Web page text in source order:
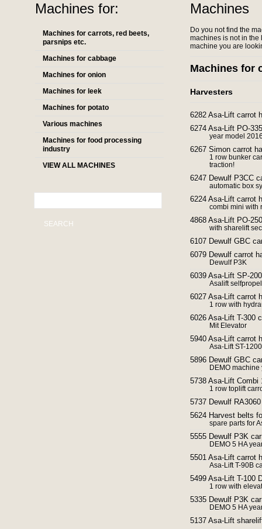
Machines for:
Machines for carrots, red beets,
parsnips etc.
Machines for cabbage
Machines for onion
Machines for leek
Machines for potato
Various machines
Machines for food processing
industry
VIEW ALL MACHINES
SEARCH
Machines
Do you not find the
machines is not in the
machine you are
Machines for
Harvesters
6282 Asa-Lift carrot
6274 Asa-Lift PO-
year model
6267 Simon carrot
1 row bunker
traction!
6247 Dewulf P3CC
automatic box
6224 Asa-Lift carrot
combi mini with
4868 Asa-Lift PO-
with sharelift
6107 Dewulf GBC
6079 Dewulf carrot
Dewulf P3K
6039 Asa-Lift SP-
Asalift
6027 Asa-Lift carrot
1 row with
6026 Asa-Lift T-300
Mit Elevator
5940 Asa-Lift carrot
Asa-Lift ST-1200
5896 Dewulf GBC
DEMO
5738 Asa-Lift Combi
1 row toplift
5737 Dewulf
5624 Harvest belts
spare parts for
5555 Dewulf P3K
DEMO 5 HA
5501 Asa-Lift carrot
Asa-Lift T-90B
5499 Asa-Lift T-100
1 row with
5335 Dewulf P3K
DEMO 5 HA
5137 Asa-Lift